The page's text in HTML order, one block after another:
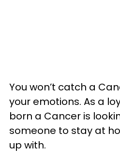
You won’t catch a
your emotions. As a
born a Cancer is
someone to stay at
up with.